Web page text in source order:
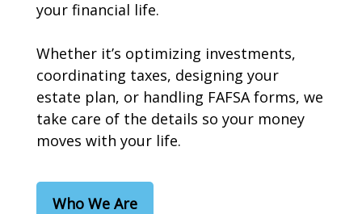
your financial life.
Whether it’s optimizing investments,
coordinating taxes, designing your
estate plan, or handling FAFSA forms, we
take care of the details so your money
moves with your life.
Who We Are